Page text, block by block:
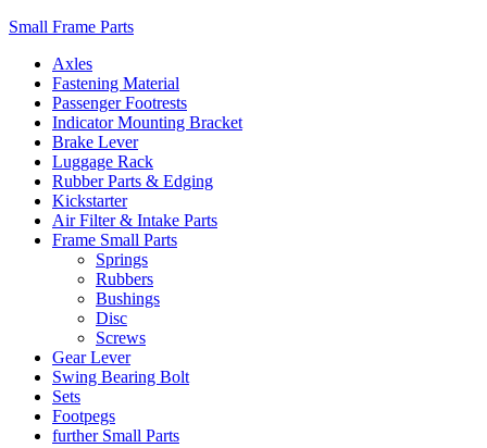
Small Frame Parts
Axles
Fastening Material
Passenger Footrests
Indicator Mounting Bracket
Brake Lever
Luggage Rack
Rubber Parts & Edging
Kickstarter
Air Filter & Intake Parts
Frame Small Parts
Springs
Rubbers
Bushings
Disc
Screws
Gear Lever
Swing Bearing Bolt
Sets
Footpegs
further Small Parts